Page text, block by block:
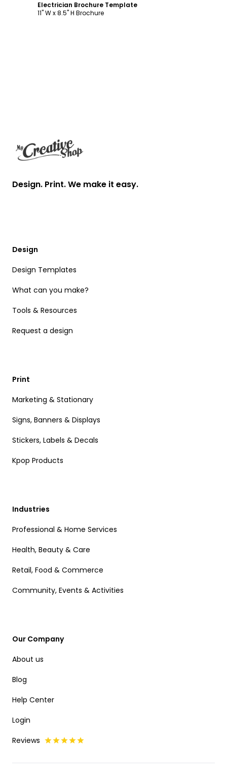
Electrician Brochure Template
11" W x 8.5" H Brochure
Design. Print. We make it easy.
Design
Design Templates
What can you make?
Tools & Resources
Request a design
Print
Marketing & Stationary
Signs, Banners & Displays
Stickers, Labels & Decals
Kpop Products
Industries
Professional & Home Services
Health, Beauty & Care
Retail, Food & Commerce
Community, Events & Activities
Our Company
About us
Blog
Help Center
Login
Reviews